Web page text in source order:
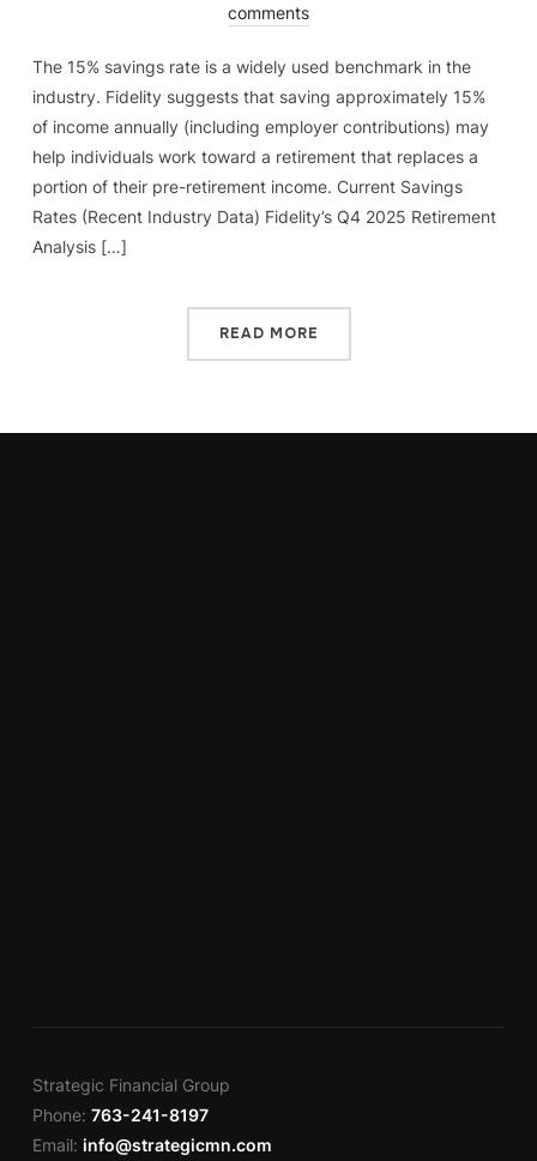
comments
The 15% savings rate is a widely used benchmark in the
industry. Fidelity suggests that saving approximately 15%
of income annually (including employer contributions) may
help individuals work toward a retirement that replaces a
portion of their pre-retirement income. Current Savings
Rates (Recent Industry Data) Fidelity’s Q4 2025 Retirement
Analysis […]
READ MORE
Strategic Financial Group
Phone: 763-241-8197
Email: info@strategicmn.com